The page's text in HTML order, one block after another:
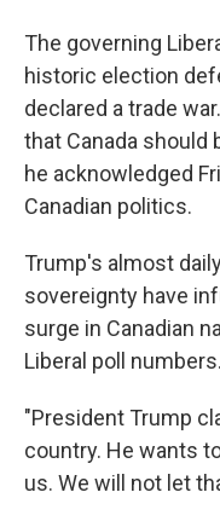
The governing
historic election
declared a trade
that Canada should
he acknowledged
Canadian politics.
Trump's almost
sovereignty have
surge in Canadian
Liberal poll numbers.
"President Trump
country. He wants
us. We will not let